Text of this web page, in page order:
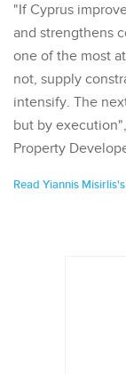
"If Cyprus
and strengthens
one of the most
not, supply
intensify. The
but by
Property
Read Yiannis